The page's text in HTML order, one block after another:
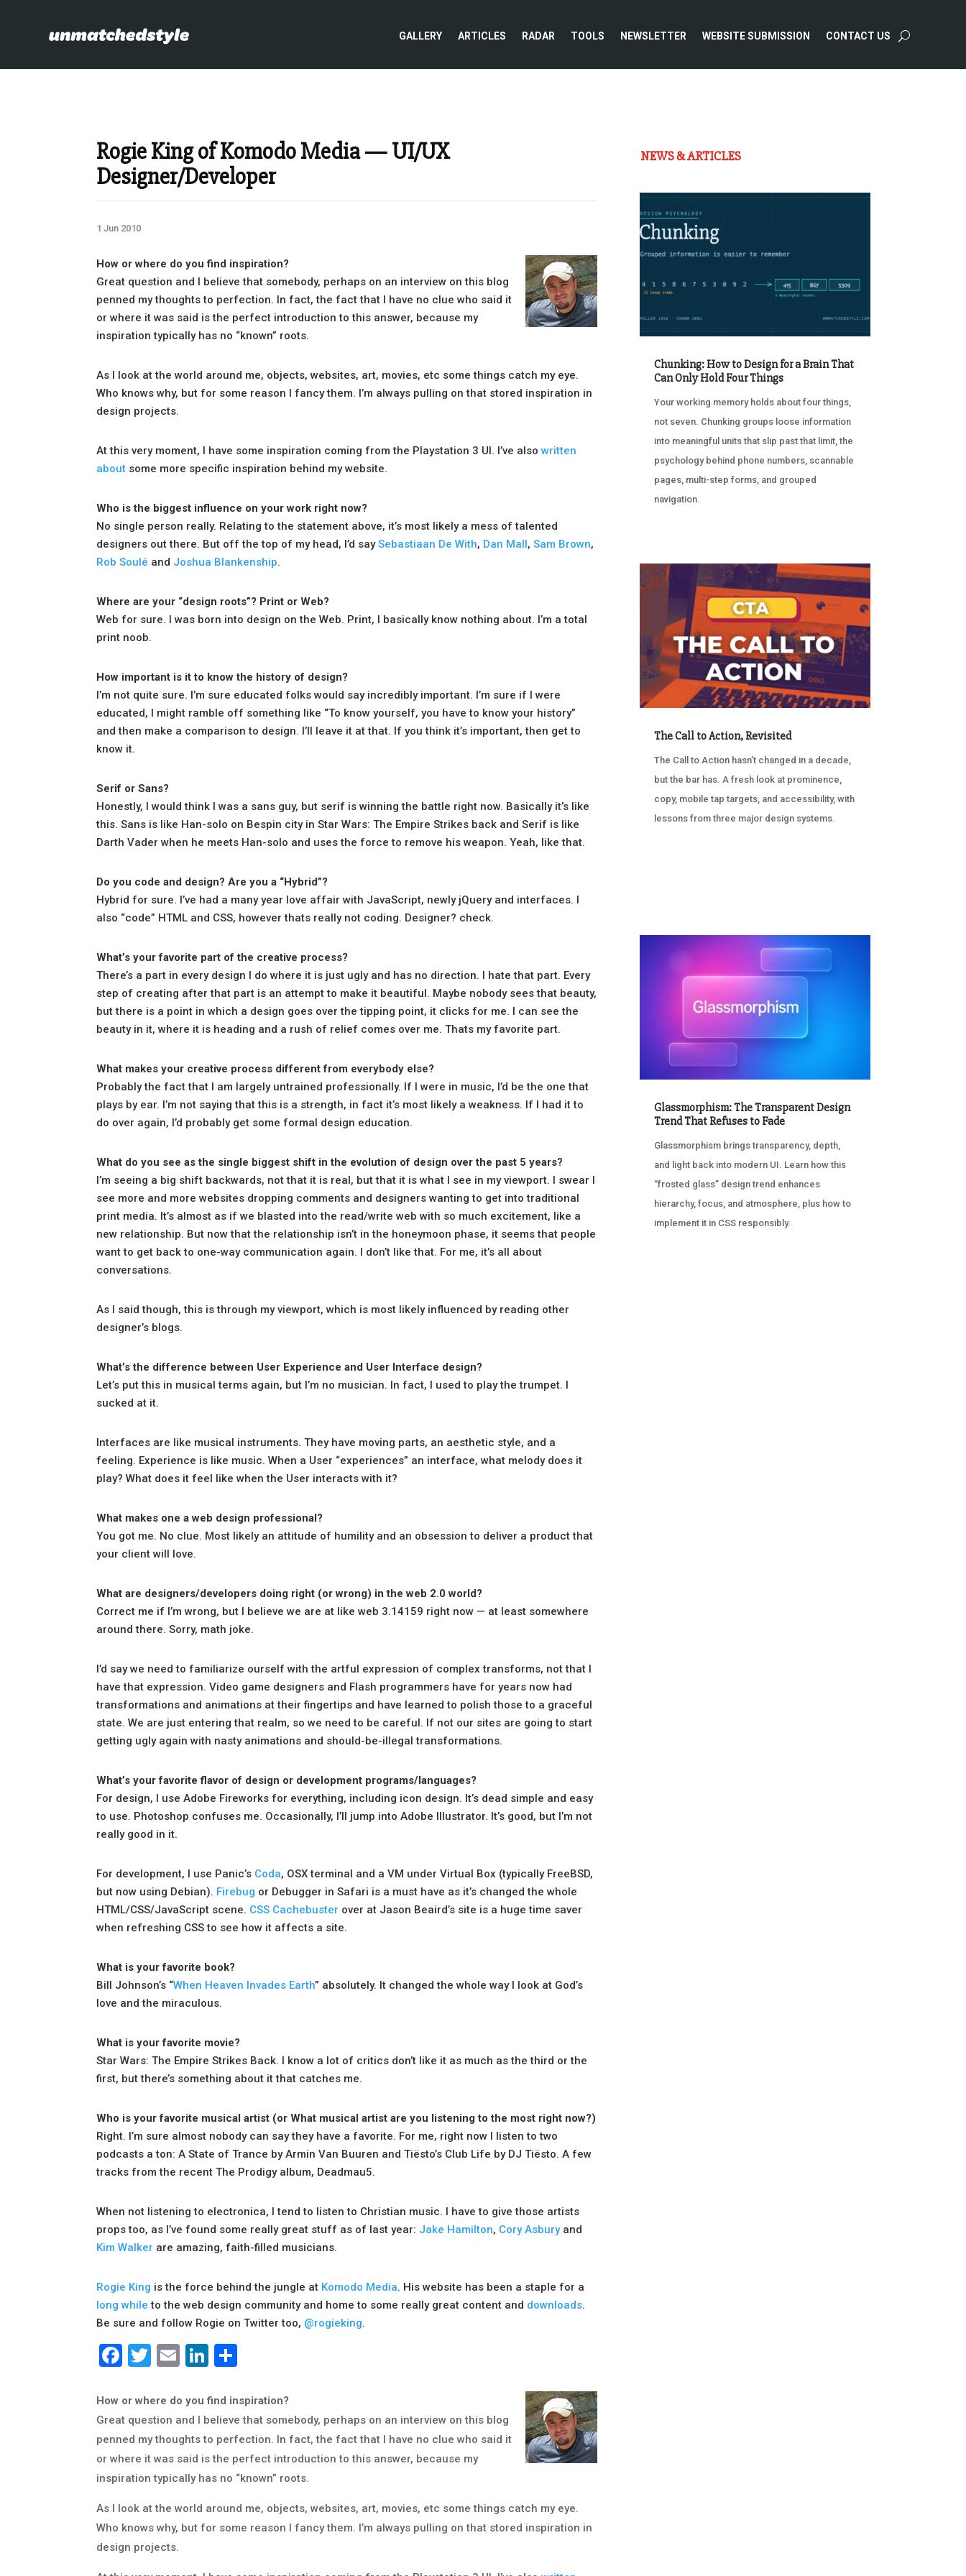
GALLERY ARTICLES RADAR TOOLS NEWSLETTER WEBSITE SUBMISSION CONTACT US
Rogie King of Komodo Media — UI/UX
Designer/Developer
1 Jun 2010
How or where do you find inspiration?
Great question and I believe that somebody, perhaps on an interview on this blog
penned my thoughts to perfection. In fact, the fact that I have no clue who said it
or where it was said is the perfect introduction to this answer, because my
inspiration typically has no “known” roots.
As I look at the world around me, objects, websites, art, movies, etc some things catch my eye.
Who knows why, but for some reason I fancy them. I’m always pulling on that stored inspiration in
design projects.
At this very moment, I have some inspiration coming from the Playstation 3 UI. I’ve alsowritten
about some more specific inspiration behind my website.
Who is the biggest influence on your work right now?
No single person really. Relating to the statement above, it’s most likely a mess of talented
designers out there. But off the top of my head, I’d saySebastiaan De With, Dan Mall,Sam Brown,
Rob Soulé and Joshua Blankenship.
Where are your “design roots”? Print or Web?
Web for sure. I was born into design on the Web. Print, I basically know nothing about. I’m a total
print noob.
How important is it to know the history of design?
I’m not quite sure. I’m sure educated folks would say incredibly important. I’m sure if I were
educated, I might ramble off something like “To know yourself, you have to know your history”
and then make a comparison to design. I’ll leave it at that. If you think it’s important, then get to
know it.
Serif or Sans?
Honestly, I would think I was a sans guy, but serif is winning the battle right now. Basically it’s like
this. Sans is like Han-solo on Bespin city in Star Wars: The Empire Strikes back and Serif is like
Darth Vader when he meets Han-solo and uses the force to remove his weapon. Yeah, like that.
Do you code and design? Are you a “Hybrid”?
Hybrid for sure. I’ve had a many year love affair with JavaScript, newly jQuery and interfaces. I
also “code” HTML and CSS, however thats really not coding. Designer? check.
What’s your favorite part of the creative process?
There’s a part in every design I do where it is just ugly and has no direction. I hate that part. Every
step of creating after that part is an attempt to make it beautiful. Maybe nobody sees that beauty,
but there is a point in which a design goes over the tipping point, it clicks for me. I can see the
beauty in it, where it is heading and a rush of relief comes over me. Thats my favorite part.
What makes your creative process different from everybody else?
Probably the fact that I am largely untrained professionally. If I were in music, I’d be the one that
plays by ear. I’m not saying that this is a strength, in fact it’s most likely a weakness. If I had it to
do over again, I’d probably get some formal design education.
What do you see as the single biggest shift in the evolution of design over the past 5 years?
I’m seeing a big shift backwards, not that it is real, but that it is what I see in my viewport. I swear I
see more and more websites dropping comments and designers wanting to get into traditional
print media. It’s almost as if we blasted into the read/write web with so much excitement, like a
new relationship. But now that the relationship isn’t in the honeymoon phase, it seems that people
want to get back to one-way communication again. I don’t like that. For me, it’s all about
conversations.
As I said though, this is through my viewport, which is most likely influenced by reading other
designer’s blogs.
What’s the difference between User Experience and User Interface design?
Let’s put this in musical terms again, but I’m no musician. In fact, I used to play the trumpet. I
sucked at it.
Interfaces are like musical instruments. They have moving parts, an aesthetic style, and a
feeling. Experience is like music. When a User “experiences” an interface, what melody does it
play? What does it feel like when the User interacts with it?
What makes one a web design professional?
You got me. No clue. Most likely an attitude of humility and an obsession to deliver a product that
your client will love.
What are designers/developers doing right (or wrong) in the web 2.0 world?
Correct me if I’m wrong, but I believe we are at like web 3.14159 right now — at least somewhere
around there. Sorry, math joke.
I’d say we need to familiarize ourself with the artful expression of complex transforms, not that I
have that expression. Video game designers and Flash programmers have for years now had
transformations and animations at their fingertips and have learned to polish those to a graceful
state. We are just entering that realm, so we need to be careful. If not our sites are going to start
getting ugly again with nasty animations and should-be-illegal transformations.
What’s your favorite flavor of design or development programs/languages?
For design, I use Adobe Fireworks for everything, including icon design. It’s dead simple and easy
to use. Photoshop confuses me. Occasionally, I’ll jump into Adobe Illustrator. It’s good, but I’m not
really good in it.
For development, I use Panic’s Coda, OSX terminal and a VM under Virtual Box (typically FreeBSD,
but now using Debian). Firebug or Debugger in Safari is a must have as it’s changed the whole
HTML/CSS/JavaScript scene. CSS Cachebuster over at Jason Beaird’s site is a huge time saver
when refreshing CSS to see how it affects a site.
What is your favorite book?
Bill Johnson’s “When Heaven Invades Earth” absolutely. It changed the whole way I look at God’s
love and the miraculous.
What is your favorite movie?
Star Wars: The Empire Strikes Back. I know a lot of critics don’t like it as much as the third or the
first, but there’s something about it that catches me.
Who is your favorite musical artist (or What musical artist are you listening to the most right now?)
Right. I’m sure almost nobody can say they have a favorite. For me, right now I listen to two
podcasts a ton: A State of Trance by Armin Van Buuren and Tiësto’s Club Life by DJ Tiësto. A few
tracks from the recent The Prodigy album, Deadmau5.
When not listening to electronica, I tend to listen to Christian music. I have to give those artists
props too, as I’ve found some really great stuff as of last year: Jake Hamilton, Cory Asburyand
Kim Walker are amazing, faith-filled musicians.
Rogie King is the force behind the jungle at Komodo Media. His website has been a staple for a
long while to the web design community and home to some really great content and downloads.
Be sure and follow Rogie on Twitter too, @rogieking.
Facebook
Twitter
EmailLinkedIn
How or where do you find inspiration?
Great question and I believe that somebody, perhaps on an interview on this blog
penned my thoughts to perfection. In fact, the fact that I have no clue who said it
or where it was said is the perfect introduction to this answer, because my
inspiration typically has no “known” roots.
As I look at the world around me, objects, websites, art, movies, etc some things catch my eye.
Who knows why, but for some reason I fancy them. I’m always pulling on that stored inspiration in
design projects.
NEWS & ARTICLES
Chunking: How to Design for a Brain That
Can Only Hold Four Things
Your working memory holds about four things,
not seven. Chunking groups loose information
into meaningful units that slip past that limit, the
psychology behind phone numbers, scannable
pages, multi-step forms, and grouped
navigation.
The Call to Action, Revisited
The Call to Action hasn’t changed in a decade,
but the bar has. A fresh look at prominence,
copy, mobile tap targets, and accessibility, with
lessons from three major design systems.
Glassmorphism: The Transparent Design
Trend That Refuses to Fade
Glassmorphism brings transparency, depth,
and light back into modern UI. Learn how this
“frosted glass” design trend enhances
hierarchy, focus, and atmosphere, plus how to
implement it in CSS responsibly.